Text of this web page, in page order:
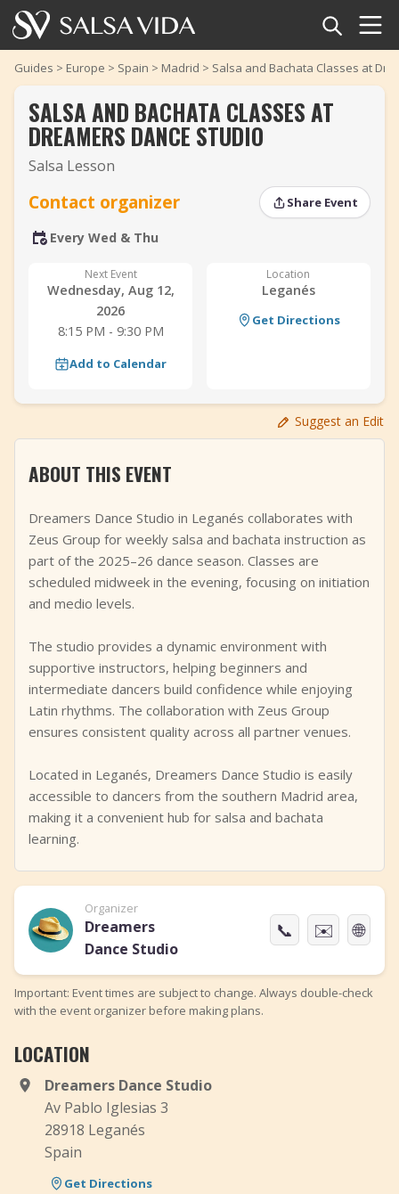
Home
Events
Articles
Videos
Salsa Dance Terms
TuneTempo
Guides > Europe > Spain > Madrid > Salsa and Bachata Classes at
›
›
SALSA AND BACHATA CLASSES AT
DREAMERS DANCE STUDIO
Salsa Lesson
Contact organizer Share Event
Every Wed & Thu
Next Event
Wednesday, Aug 12,
2026
8:15 PM - 9:30 PM
Add to Calendar
Location
Leganés
Get Directions
Suggest an Edit
ABOUT THIS EVENT
Dreamers Dance Studio in Leganés collaborates with
Zeus Group for weekly salsa and bachata instruction as
part of the 2025–26 dance season. Classes are
scheduled midweek in the evening, focusing on initiation
and medio levels.
The studio provides a dynamic environment with
supportive instructors, helping beginners and
intermediate dancers build confidence while enjoying
Latin rhythms. The collaboration with Zeus Group
ensures consistent quality across all partner venues.
Located in Leganés, Dreamers Dance Studio is easily
accessible to dancers from the southern Madrid area,
making it a convenient hub for salsa and bachata
learning.
Organizer
Dreamers
Dance Studio
📞 ✉️ 🌐
Important: Event times are subject to change. Always double-check
with the event organizer before making plans.
LOCATION
Dreamers Dance Studio
Av Pablo Iglesias 3
28918 Leganés
Spain
Get Directions